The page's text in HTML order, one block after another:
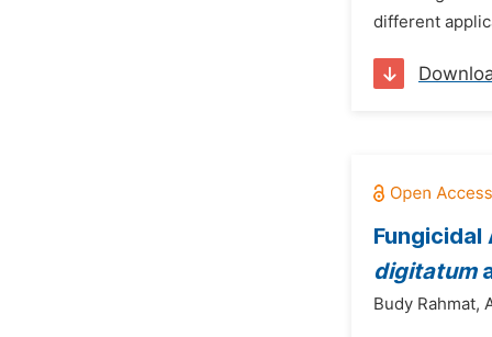
different
digitatum
Budy Rahmat,